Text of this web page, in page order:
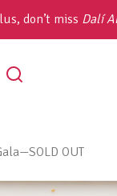
don’t miss Dalí
OUT